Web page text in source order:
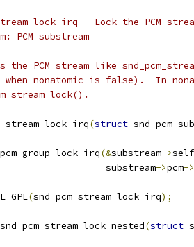
- Lock the PCM
PCM substream
the PCM stream like
when nonatomic is false).  In
(struct
(&substream->
			       substream
->pcm->
(snd_pcm_stream_lock_irq);
snd_pcm_stream_lock_nested(struct